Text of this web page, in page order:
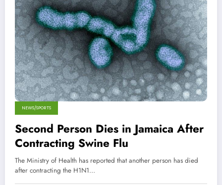
NEWS/SPORTS
Second Person Dies in Jamaica After
Contracting Swine Flu
The Ministry of Health has reported that another person has died
after contracting the H1N1…